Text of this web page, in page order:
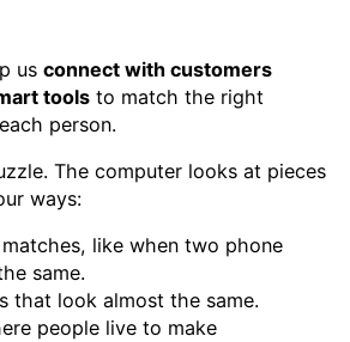
us connect with customers
toolsto match the right
person.
The computer looks at pieces
ways:
like when two phone
same.
that look almost the same.
people live to make